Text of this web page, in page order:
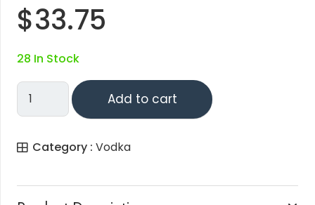
$33.75
28 In Stock
DRY
HILLS
RASPBERRY
Quantity
Add to cart
Category :Vodka